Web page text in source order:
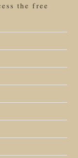
the free